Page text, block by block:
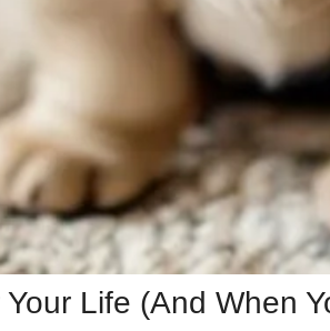
Life (And When